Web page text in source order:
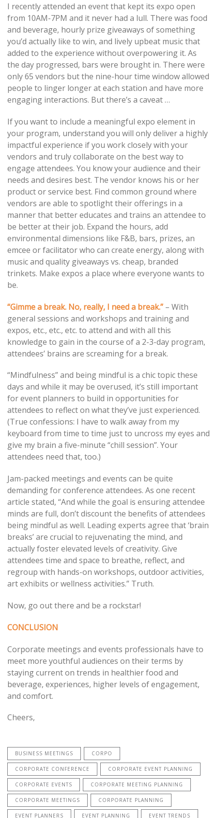
I recently attended an event that kept its expo open
from 10AM-7PM and it never had a lull. There was food
and beverage, hourly prize giveaways of something
you’d actually like to win, and lively upbeat music that
added to the experience without overpowering it. As
the day progressed, bars were brought in. There were
only 65 vendors but the nine-hour time window allowed
people to linger longer at each station and have more
engaging interactions. But there’s a caveat …
If you want to include a meaningful expo element in
your program, understand you will only deliver a highly
impactful experience if you work closely with your
vendors and truly collaborate on the best way to
engage attendees. You know your audience and their
needs and desires best. The vendor knows his or her
product or service best. Find common ground where
vendors are able to spotlight their offerings in a
manner that better educates and trains an attendee to
be better at their job. Expand the hours, add
environmental dimensions like F&B, bars, prizes, an
emcee or facilitator who can create energy, along with
music and quality giveaways vs. cheap, branded
trinkets. Make expos a place where everyone wants to
be.
“Gimme a break. No, really, I need a break.” – With
general sessions and workshops and training and
expos, etc., etc., etc. to attend and with all this
knowledge to gain in the course of a 2-3-day program,
attendees’ brains are screaming for a break.
“Mindfulness” and being mindful is a chic topic these
days and while it may be overused, it’s still important
for event planners to build in opportunities for
attendees to reflect on what they’ve just experienced.
(True confessions: I have to walk away from my
keyboard from time to time just to uncross my eyes and
give my brain a five-minute “chill session”. Your
attendees need that, too.)
Jam-packed meetings and events can be quite
demanding for conference attendees. As one recent
article stated, “And while the goal is ensuring attendee
minds are full, don’t discount the benefits of attendees
being mindful as well. Leading experts agree that ‘brain
breaks’ are crucial to rejuvenating the mind, and
actually foster elevated levels of creativity. Give
attendees time and space to breathe, reflect, and
regroup with hands-on workshops, outdoor activities,
art exhibits or wellness activities.” Truth.
Now, go out there and be a rockstar!
CONCLUSION
Corporate meetings and events professionals have to
meet more youthful audiences on their terms by
staying current on trends in healthier food and
beverage, experiences, higher levels of engagement,
and comfort.
Cheers,
BUSINESS MEETINGS CORPO
CORPORATE CONFERENCE CORPORATE EVENT PLANNING
CORPORATE EVENTS CORPORATE MEETING PLANNING
CORPORATE MEETINGS CORPORATE PLANNING
EVENT PLANNERS EVENT PLANNING EVENT TRENDS